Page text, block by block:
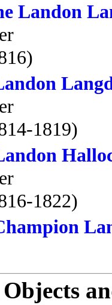
Landon
1819)
1822)